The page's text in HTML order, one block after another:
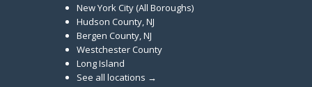
New York City (All Boroughs)
Hudson County, NJ
Bergen County, NJ
Westchester County
Long Island
See all locations →